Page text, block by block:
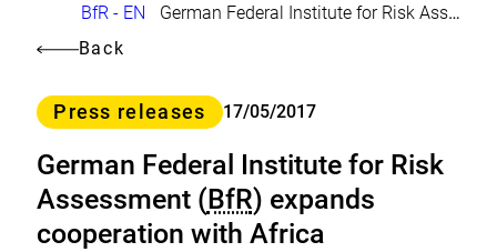
Federal
for
Assessment
Breadcrumb
BfR - EN
German Federal Institute for Risk Assessment (
Back
Category
Press releases 17/05/2017
German Federal Institute for Risk
Assessment (BfR) expands
cooperation with Africa